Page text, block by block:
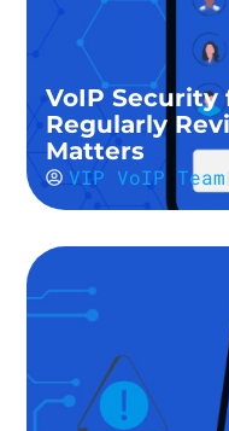
VoIP Security
Regularly
Matters
VIP VoIP Team